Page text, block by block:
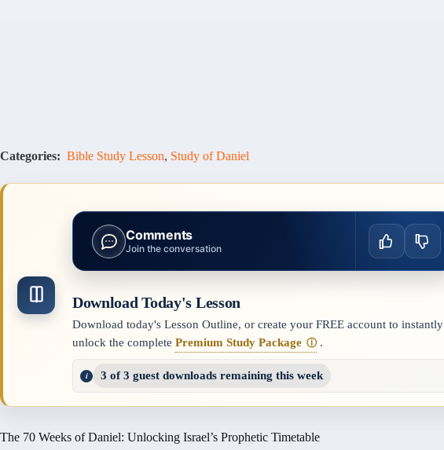
Categories: Bible Study Lesson, Study of Daniel
Comments
Join the conversation
Download Today's Lesson
Download today's Lesson Outline, or create your FREE account to instantly
unlock the complete Premium Study Package ⓘ .
3 of 3 guest downloads remaining this week
The 70 Weeks of Daniel: Unlocking Israel’s Prophetic Timetable